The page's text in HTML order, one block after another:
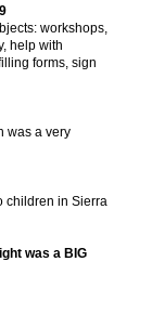
workshops,
help with
forms, sign
was a very
children in Sierra
was a BIG